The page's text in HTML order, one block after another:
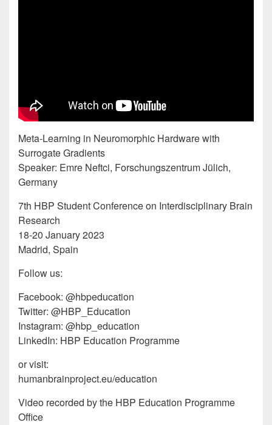
Meta-Learning in Neuromorphic Hardware with
Surrogate Gradients
Speaker: Emre Neftci, Forschungszentrum Jülich,
Germany
7th HBP Student Conference on Interdisciplinary Brain
Research
18-20 January 2023
Madrid, Spain
Follow us:
Facebook: @hbpeducation
Twitter: @HBP_Education
Instagram: @hbp_education
LinkedIn: HBP Education Programme
or visit:
humanbrainproject.eu/education
Video recorded by the HBP Education Programme
Office